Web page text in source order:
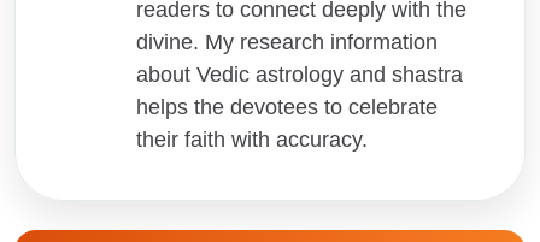
readers to connect deeply with the
divine. My research information
about Vedic astrology and shastra
helps the devotees to celebrate
their faith with accuracy.